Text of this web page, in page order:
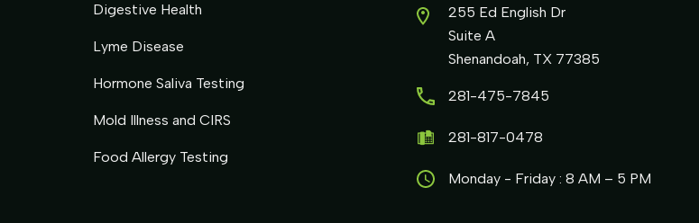
Digestive Health
Lyme Disease
Hormone Saliva Testing
Mold Illness and CIRS
Food Allergy Testing
255 Ed English Dr
Suite A
Shenandoah, TX 77385
281-475-7845
281-817-0478
Monday - Friday : 8 AM – 5 PM